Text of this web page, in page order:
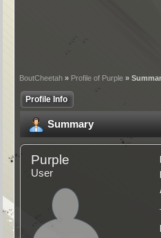
BoutCheetah » Profile of Purple »
Profile Info
Summary
Purple
User